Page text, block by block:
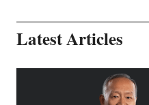
Latest Articles